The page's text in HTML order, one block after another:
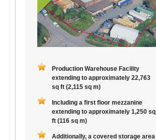
Production Warehouse Facility
extending to approximately 22,763
sq ft (2,115 sq m)
Including a first floor mezzanine
extending to approximately 1,250 sq
ft (116 sq m)
Additionally, a covered storage area